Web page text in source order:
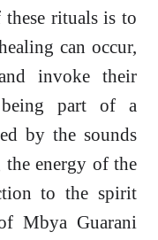
rituals is to
can occur,
invoke their
being part of a
by the sounds
the energy of the
to the spirit
Mbya Guarani